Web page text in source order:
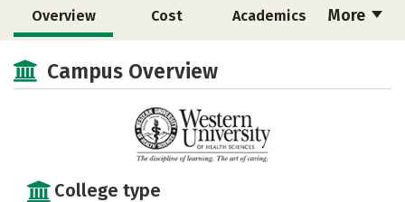
More
Overview Cost Academics
Social Media Safety
Campus Overview
College type